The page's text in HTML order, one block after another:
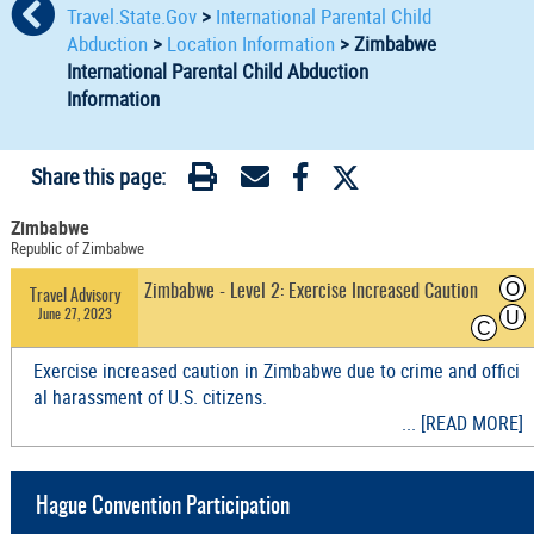
Travel.State.Gov > International Parental Child
Abduction > Location Information >Zimbabwe
International Parental Child Abduction
Information
Share this page:
Zimbabwe
Republic of Zimbabwe
Travel Advisory
June 27, 2023
Zimbabwe - Level 2: Exercise Increased Caution
O
U
C
Exercise increased caution in Zimbabwe due to crime and offici
al harassment of U.S. citizens.
... [READ MORE]
Hague Convention Participation